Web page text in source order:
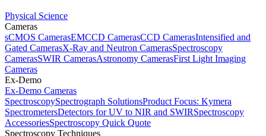
Physical Science
Cameras
sCMOS CamerasEMCCD CamerasCCD CamerasIntensified and
Gated CamerasX-Ray and Neutron CamerasSpectroscopy
CamerasSWIR CamerasAstronomy CamerasFirst Light Imaging
Cameras
Ex-Demo
Ex-Demo Cameras
SpectroscopySpectrograph SolutionsProduct Focus: Kymera
SpectrometersDetectors for UV to NIR and SWIRSpectroscopy
AccessoriesSpectroscopy Quick Quote
Spectroscopy Techniques